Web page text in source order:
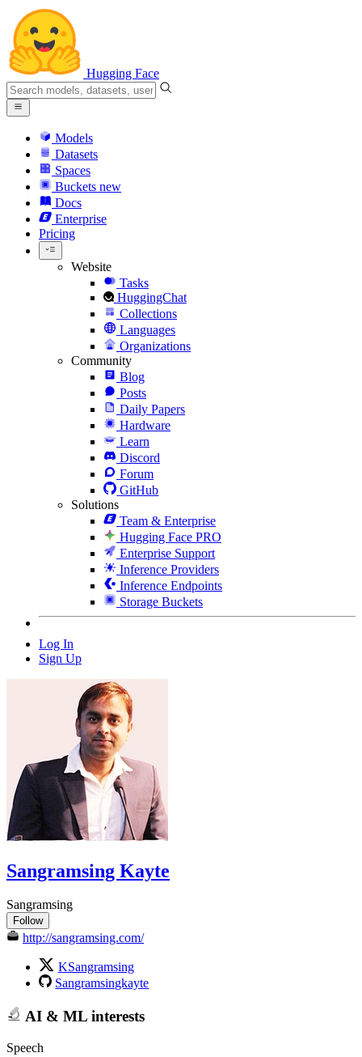
Hugging Face
Models
Datasets
Spaces
Buckets new
Docs
Enterprise
Pricing
Website
Tasks
HuggingChat
Collections
Languages
Organizations
Community
Blog
Posts
Daily Papers
Hardware
Learn
Discord
Forum
GitHub
Solutions
Team & Enterprise
Hugging Face PRO
Enterprise Support
Inference Providers
Inference Endpoints
Storage Buckets
Log In
Sign Up
Sangramsing Kayte
Sangramsing
Follow
http://sangramsing.com/
KSangramsing
Sangramsingkayte
AI & ML interests
Speech